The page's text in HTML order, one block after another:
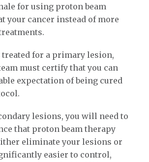
for using proton beam
your cancer instead of more
treated for a primary lesion,
must certify that you can
expectation of being cured
lesions, you will need to
that proton beam therapy
eliminate your lesions or
easier to control,